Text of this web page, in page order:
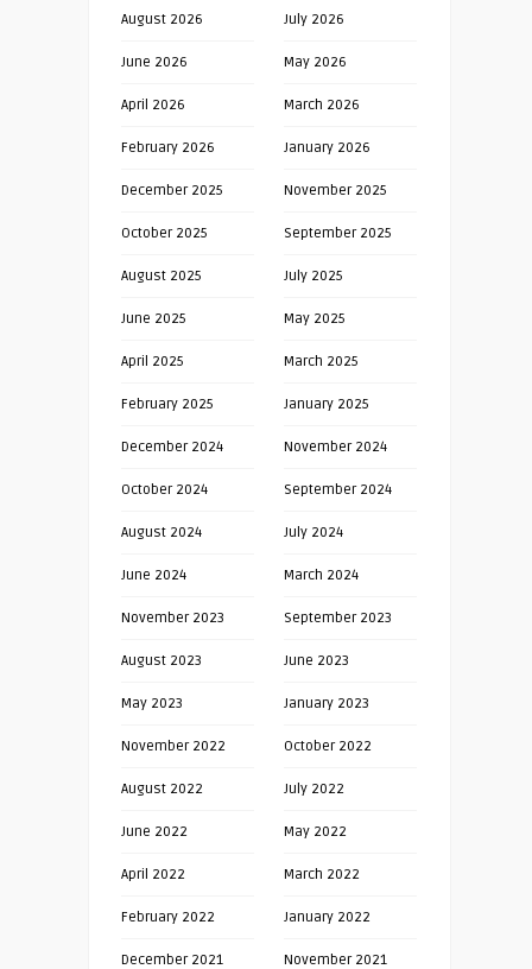
August 2026 July 2026
June 2026 May 2026
April 2026 March 2026
February 2026 January 2026
December 2025 November 2025
October 2025 September 2025
August 2025 July 2025
June 2025 May 2025
April 2025 March 2025
February 2025 January 2025
December 2024 November 2024
October 2024 September 2024
August 2024 July 2024
June 2024 March 2024
November 2023 September 2023
August 2023 June 2023
May 2023 January 2023
November 2022 October 2022
August 2022 July 2022
June 2022 May 2022
April 2022 March 2022
February 2022 January 2022
December 2021 November 2021